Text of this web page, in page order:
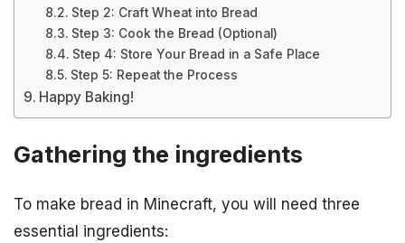
Step 2: Craft Wheat into Bread
Step 3: Cook the Bread (Optional)
Step 4: Store Your Bread in a Safe Place
Step 5: Repeat the Process
Happy Baking!
Gathering the ingredients
To make bread in Minecraft, you will need three
essential ingredients: